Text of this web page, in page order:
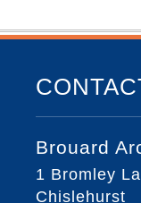
Brouard
1 Bromley
Chislehurst